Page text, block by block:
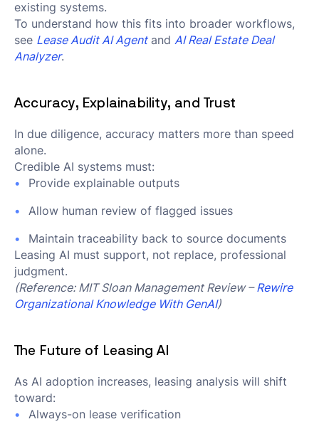
existing systems.
To understand how this fits into broader workflows,
see Lease Audit AI Agentand AI Real Estate Deal
Analyzer.
Accuracy, Explainability, and Trust
In due diligence, accuracy matters more than speed
alone.
Credible AI systems must:
Provide explainable outputs
Allow human review of flagged issues
Maintain traceability back to source documents
Leasing AI must support, not replace, professional
judgment.
(Reference: MIT Sloan Management Review –Rewire
Organizational Knowledge With GenAI)
The Future of Leasing AI
As AI adoption increases, leasing analysis will shift
toward:
Always-on lease verification